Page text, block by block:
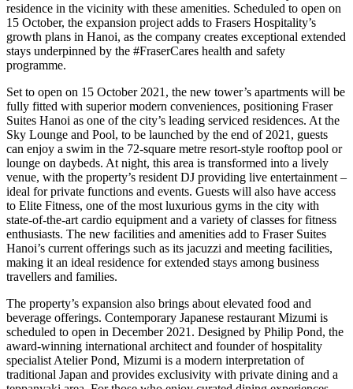
residence in the vicinity with these amenities. Scheduled to open on
15 October, the expansion project adds to Frasers Hospitality’s
growth plans in Hanoi, as the company creates exceptional extended
stays underpinned by the #FraserCares health and safety
programme.
Set to open on 15 October 2021, the new tower’s apartments will be
fully fitted with superior modern conveniences, positioning Fraser
Suites Hanoi as one of the city’s leading serviced residences. At the
Sky Lounge and Pool, to be launched by the end of 2021, guests
can enjoy a swim in the 72-square metre resort-style rooftop pool or
lounge on daybeds. At night, this area is transformed into a lively
venue, with the property’s resident DJ providing live entertainment –
ideal for private functions and events. Guests will also have access
to Elite Fitness, one of the most luxurious gyms in the city with
state-of-the-art cardio equipment and a variety of classes for fitness
enthusiasts. The new facilities and amenities add to Fraser Suites
Hanoi’s current offerings such as its jacuzzi and meeting facilities,
making it an ideal residence for extended stays among business
travellers and families.
The property’s expansion also brings about elevated food and
beverage offerings. Contemporary Japanese restaurant Mizumi is
scheduled to open in December 2021. Designed by Philip Pond, the
award-winning international architect and founder of hospitality
specialist Atelier Pond, Mizumi is a modern interpretation of
traditional Japan and provides exclusivity with private dining and a